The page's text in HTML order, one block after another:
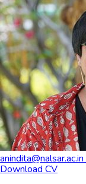
anindita@nalsar.ac.in
Download CV